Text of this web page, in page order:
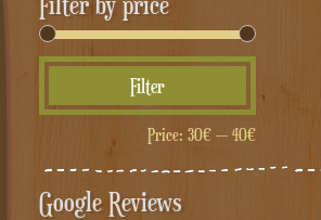
price
price
Filter
Price: 30€— 40€
Google Reviews